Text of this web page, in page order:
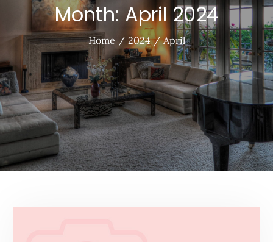
Month:April 2024
Home 2024 April